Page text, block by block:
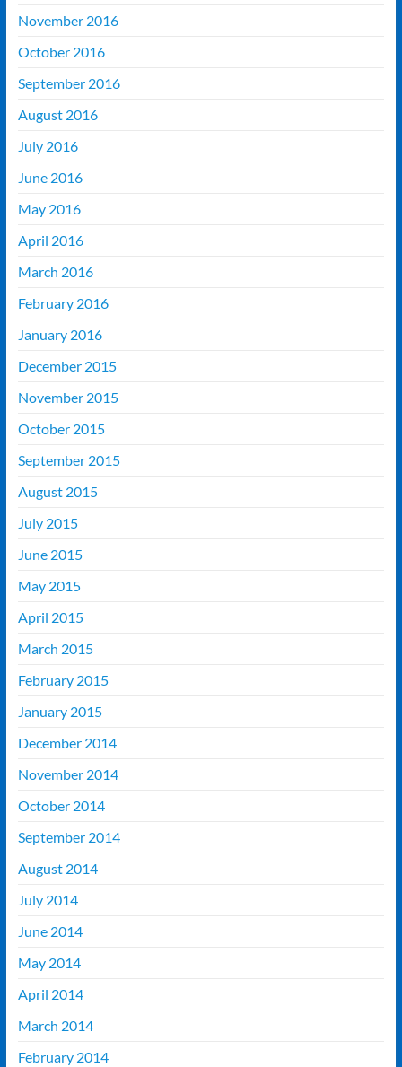
November 2016
October 2016
September 2016
August 2016
July 2016
June 2016
May 2016
April 2016
March 2016
February 2016
January 2016
December 2015
November 2015
October 2015
September 2015
August 2015
July 2015
June 2015
May 2015
April 2015
March 2015
February 2015
January 2015
December 2014
November 2014
October 2014
September 2014
August 2014
July 2014
June 2014
May 2014
April 2014
March 2014
February 2014